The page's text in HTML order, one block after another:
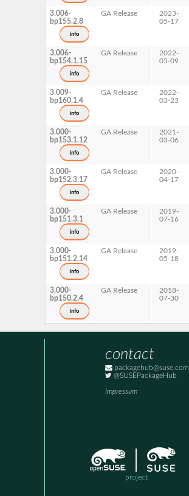
3.006-
bp155.2.8
info
GA Release
2023-
05-17
3.006-
bp154.1.15
info
GA Release
2022-
05-09
3.009-
bp160.1.4
info
GA Release
2022-
03-23
3.000-
bp153.1.12
info
GA Release
2021-
03-06
3.000-
bp152.3.17
info
GA Release
2020-
04-17
3.000-
bp151.3.1
info
GA Release
2019-
07-16
3.000-
bp151.2.14
info
GA Release
2019-
05-18
3.000-
bp150.2.4
info
GA Release
2018-
07-30
contact
packagehub@suse.com
@SUSEPackageHub
Impressum
project